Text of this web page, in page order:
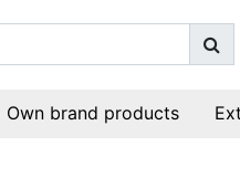
Own brand products